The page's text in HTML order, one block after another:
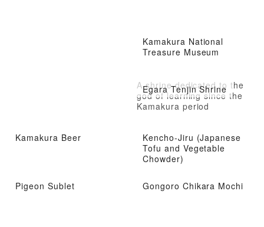
Kamakura National
Treasure Museum
Egara Tenjin Shrine
A shrine dedicated to the
god of learning since the
Kamakura period
Kamakura Beer
Kencho-Jiru (Japanese
Tofu and Vegetable
Chowder)
Pigeon Sublet Gongoro Chikara Mochi